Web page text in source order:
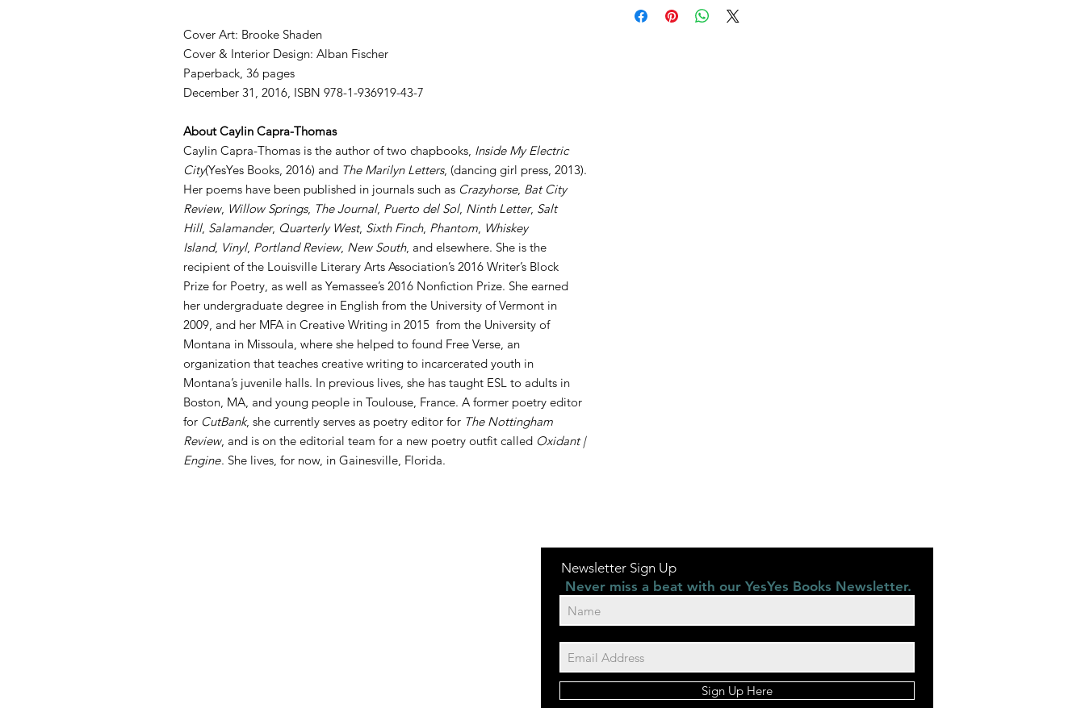
Cover Art: Brooke Shaden
Cover & Interior Design: Alban Fischer
Paperback, 36 pages
December 31, 2016, ISBN 978-1-936919-43-7
About Caylin Capra-Thomas
Caylin Capra-Thomas is the author of two chapbooks, Inside My Electric
City(YesYes Books, 2016) and The Marilyn Letters, (dancing girl press, 2013).
Her poems have been published in journals such as Crazyhorse, Bat City
Review, Willow Springs, The Journal, Puerto del Sol, Ninth Letter, Salt
Hill, Salamander, Quarterly West, Sixth Finch, Phantom, Whiskey
Island, Vinyl, Portland Review, New South, and elsewhere. She is the
recipient of the Louisville Literary Arts Association’s 2016 Writer’s Block
Prize for Poetry, as well as Yemassee’s 2016 Nonfiction Prize. She earned
her undergraduate degree in English from the University of Vermont in
2009, and her MFA in Creative Writing in 2015 from the University of
Montana in Missoula, where she helped to found Free Verse, an
organization that teaches creative writing to incarcerated youth in
Montana’s juvenile halls. In previous lives, she has taught ESL to adults in
Boston, MA, and young people in Toulouse, France. A former poetry editor
for CutBank, she currently serves as poetry editor for The Nottingham
Review, and is on the editorial team for a new poetry outfit called Oxidant |
Engine. She lives, for now, in Gainesville, Florida.
Newsletter Sign Up
Never miss a beat with our YesYes Books Newsletter.
Sign Up Here